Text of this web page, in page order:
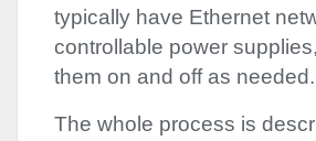
typically have Ethernet
controllable power
them on and off as needed.
The whole process is